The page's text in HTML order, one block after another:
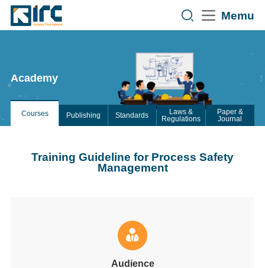
Memu
Academy
Courses Publishing Standards
Laws &
Regulations
Paper &
Journal
Training Guideline for Process Safety
Management
Audience